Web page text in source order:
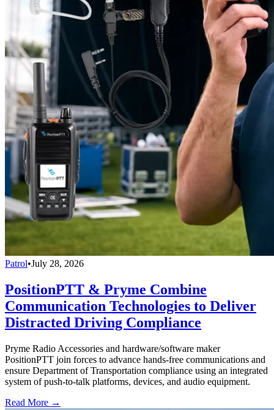
Patrol•July 28, 2026
PositionPTT & Pryme Combine
Communication Technologies to Deliver
Distracted Driving Compliance
Pryme Radio Accessories and hardware/software maker
PositionPTT join forces to advance hands-free communications and
ensure Department of Transportation compliance using an integrated
system of push-to-talk platforms, devices, and audio equipment.
Read More →